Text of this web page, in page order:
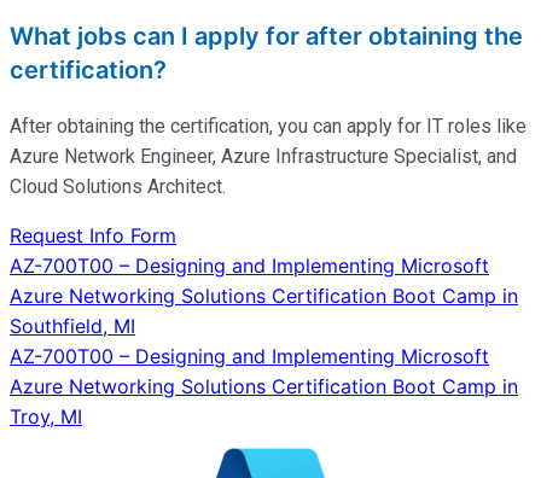
What jobs can I apply for after obtaining the
certification?
After obtaining the certification, you can apply for IT roles like
Azure Network Engineer, Azure Infrastructure Specialist, and
Cloud Solutions Architect.
Request Info Form
Post
navigation
AZ-700T00 – Designing and Implementing Microsoft
Azure Networking Solutions Certification Boot Camp in
Southfield, MI
AZ-700T00 – Designing and Implementing Microsoft
Azure Networking Solutions Certification Boot Camp in
Troy, MI